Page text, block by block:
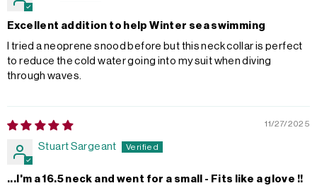
Excellent addition to help Winter sea swimming
I tried a neoprene snood before but this neck collar is perfect
to reduce the cold water going into my suit when diving
through waves.
11/27/2025
Stuart Sargeant
...I'm a 16.5 neck and went for a small - Fits like a glove !!